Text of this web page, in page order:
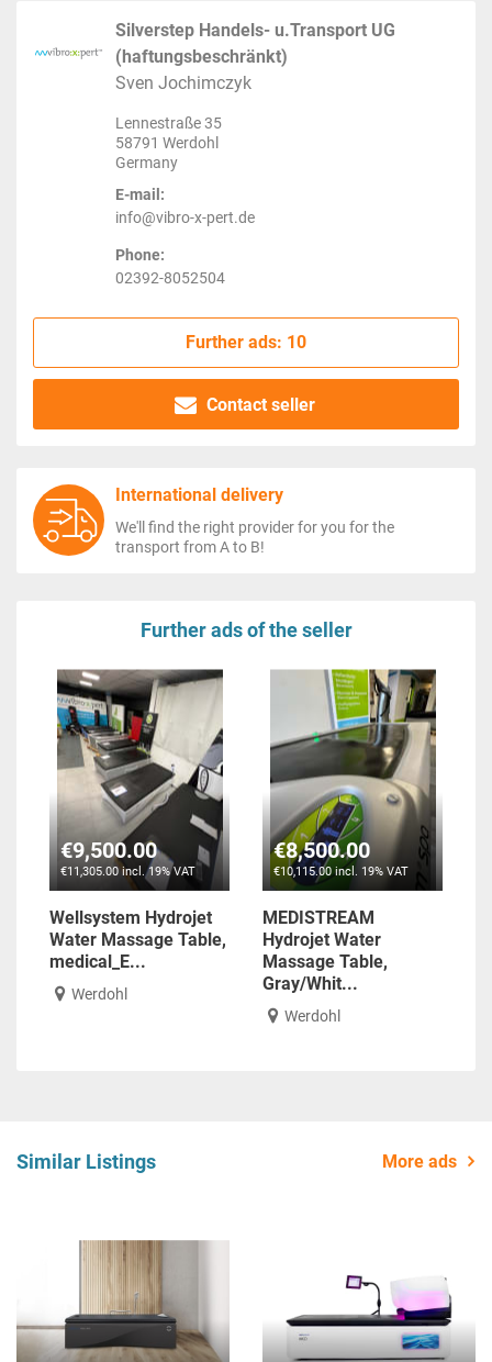
Silverstep Handels- u.Transport UG
(haftungsbeschränkt)
Sven Jochimczyk
Lennestraße 35
58791 Werdohl
Germany
E-mail:
info@vibro-x-pert.de
Phone:
02392-8052504
Further ads: 10
Contact seller
International delivery
We'll find the right provider for you for the
transport from A to B!
Further ads of the seller
€9,500.00
€11,305.00 incl. 19% VAT
Wellsystem Hydrojet
Water Massage Table,
medical_E...
Werdohl
€8,500.00
€10,115.00 incl. 19% VAT
MEDISTREAM
Hydrojet Water
Massage Table,
Gray/Whit...
Werdohl
Similar Listings More ads